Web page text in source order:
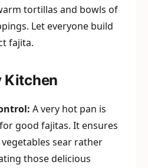
tortillas and bowls of
Let everyone build
fajita.
Kitchen
A very hot pan is
good fajitas. It ensures
sear rather
those delicious